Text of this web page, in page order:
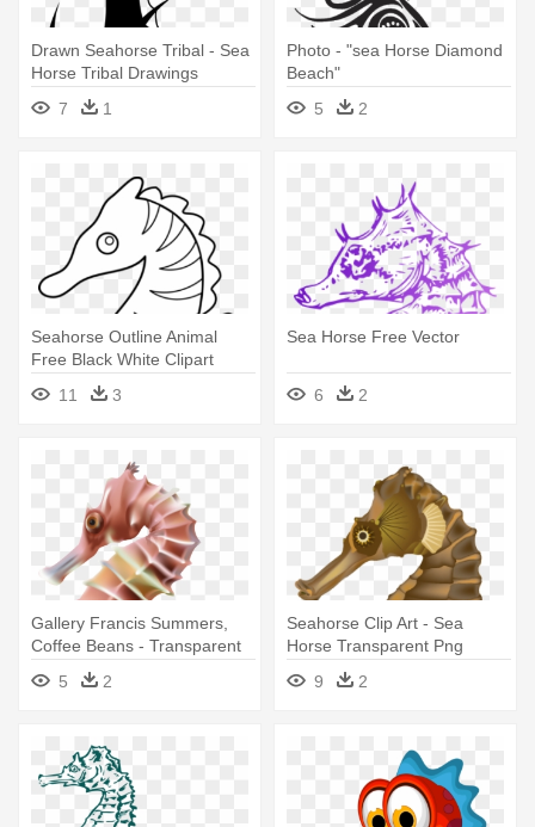
Drawn Seahorse Tribal - Sea
Horse Tribal Drawings
7
1
Photo - "sea Horse Diamond
Beach"
5
2
Seahorse Outline Animal
Free Black White Clipart
Images - Clip Art Sea Horse
11 3
Sea Horse Free Vector
6 2
Gallery Francis Summers,
Coffee Beans - Transparent
Sea Horse
5 2
Seahorse Clip Art - Sea
Horse Transparent Png
9
2